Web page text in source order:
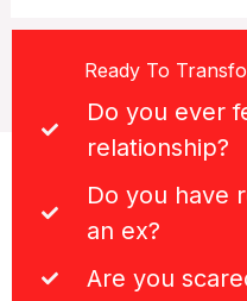
Ready To
Do you ever
relationship?
Do you have
an ex?
Are you